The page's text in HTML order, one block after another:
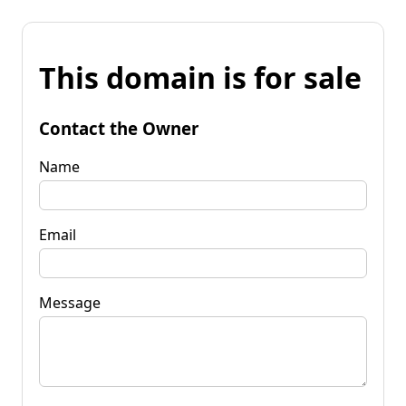
This domain is for sale
Contact the Owner
Name
Email
Message